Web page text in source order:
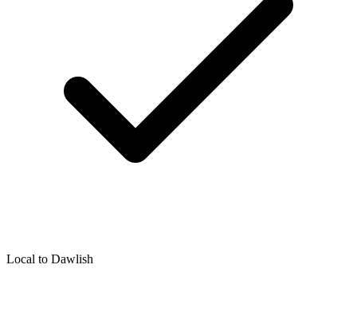
Local to Dawlish